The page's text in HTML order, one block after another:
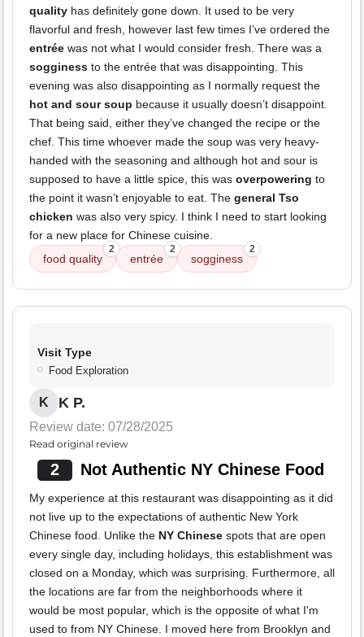
quality has definitely gone down. It used to be very
flavorful and fresh, however last few times I’ve ordered the
entrée was not what I would consider fresh. There was a
sogginess to the entrée that was disappointing. This
evening was also disappointing as I normally request the
hot and sour soup because it usually doesn’t disappoint.
That being said, either they’ve changed the recipe or the
chef. This time whoever made the soup was very heavy-
handed with the seasoning and although hot and sour is
supposed to have a little spice, this was overpowering to
the point it wasn’t enjoyable to eat. The general Tso
chicken was also very spicy. I think I need to start looking
for a new place for Chinese cuisine.
food quality
2
entrée
2
sogginess
2
Visit Type
Food Exploration
K K P.
Review date: 07/28/2025
Read original review
2 Not Authentic NY Chinese Food
My experience at this restaurant was disappointing as it did
not live up to the expectations of authentic New York
Chinese food. Unlike the NY Chinese spots that are open
every single day, including holidays, this establishment was
closed on a Monday, which was surprising. Furthermore, all
the locations are far from the neighborhoods where it
would be most popular, which is the opposite of what I'm
used to from NY Chinese. I moved here from Brooklyn and